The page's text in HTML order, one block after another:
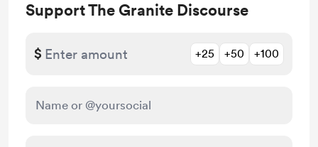
Support The Granite Discourse
$ +25 +50 +100